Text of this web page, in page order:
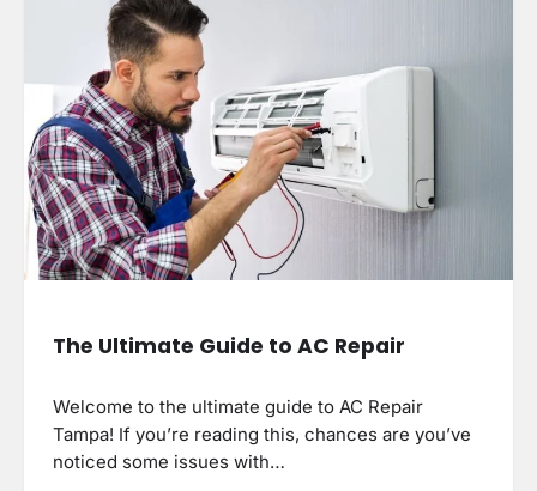
The Ultimate Guide to AC Repair
Welcome to the ultimate guide to AC Repair
Tampa! If you’re reading this, chances are you’ve
noticed some issues with…